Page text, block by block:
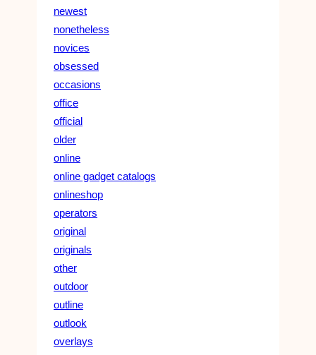
newest
nonetheless
novices
obsessed
occasions
office
official
older
online
online gadget catalogs
onlineshop
operators
original
originals
other
outdoor
outline
outlook
overlays